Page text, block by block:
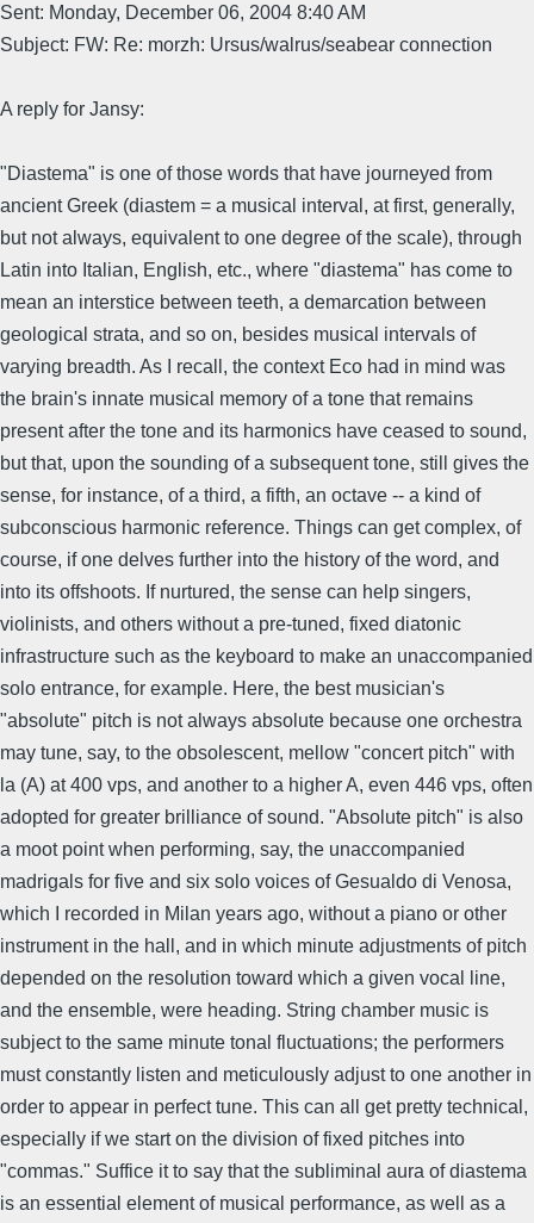
Sent: Monday, December 06, 2004 8:40 AM
Subject: FW: Re: morzh: Ursus/walrus/seabear connection
A reply for Jansy:
"Diastema" is one of those words that have journeyed from
ancient Greek (diastem = a musical interval, at first, generally,
but not always, equivalent to one degree of the scale), through
Latin into Italian, English, etc., where "diastema" has come to
mean an interstice between teeth, a demarcation between
geological strata, and so on, besides musical intervals of
varying breadth. As I recall, the context Eco had in mind was
the brain's innate musical memory of a tone that remains
present after the tone and its harmonics have ceased to sound,
but that, upon the sounding of a subsequent tone, still gives the
sense, for instance, of a third, a fifth, an octave -- a kind of
subconscious harmonic reference. Things can get complex, of
course, if one delves further into the history of the word, and
into its offshoots. If nurtured, the sense can help singers,
violinists, and others without a pre-tuned, fixed diatonic
infrastructure such as the keyboard to make an unaccompanied
solo entrance, for example. Here, the best musician's
"absolute" pitch is not always absolute because one orchestra
may tune, say, to the obsolescent, mellow "concert pitch" with
la (A) at 400 vps, and another to a higher A, even 446 vps, often
adopted for greater brilliance of sound. "Absolute pitch" is also
a moot point when performing, say, the unaccompanied
madrigals for five and six solo voices of Gesualdo di Venosa,
which I recorded in Milan years ago, without a piano or other
instrument in the hall, and in which minute adjustments of pitch
depended on the resolution toward which a given vocal line,
and the ensemble, were heading. String chamber music is
subject to the same minute tonal fluctuations; the performers
must constantly listen and meticulously adjust to one another in
order to appear in perfect tune. This can all get pretty technical,
especially if we start on the division of fixed pitches into
"commas." Suffice it to say that the subliminal aura of diastema
is an essential element of musical performance, as well as a